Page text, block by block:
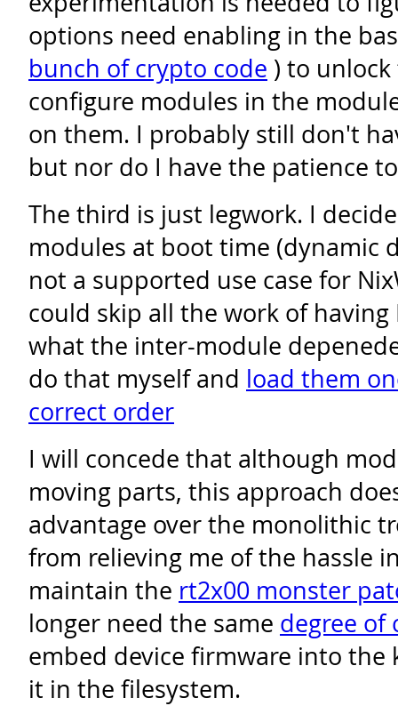
options need enabling in the
bunch of crypto code ) to
configure modules in the
on them. I probably still don't
but nor do I have the patience
The third is just legwork. I
modules at boot time (dynamic
not a supported use case for
could skip all the work of having
what the inter-module
do that myself and load them
correct order
I will concede that although
moving parts, this approach
advantage over the monolithic
from relieving me of the hassle
maintain the rt2x00 monster
longer need the same degree of
embed device firmware into the
it in the filesystem.